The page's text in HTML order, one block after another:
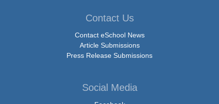
Contact Us
Contact eSchool News
Article Submissions
Press Release Submissions
Social Media